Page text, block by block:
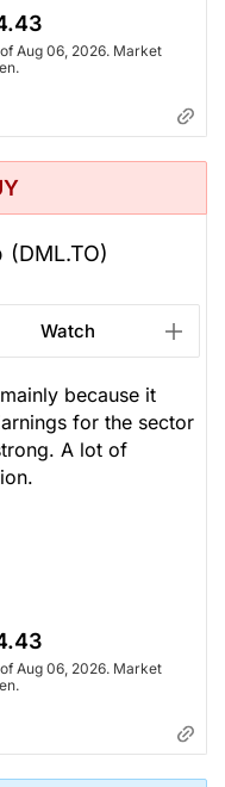
Aug 06, 2026. Market
(DML.TO)
Watch
because it
for the sector
A lot of
Aug 06, 2026. Market